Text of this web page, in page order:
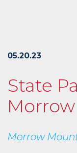
05.20.23
State
Morrow